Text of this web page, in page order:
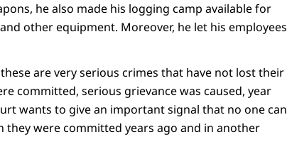
he also made his logging camp available for
other equipment. Moreover, he let his employees
are very serious crimes that have not lost their
committed, serious grievance was caused, year
wants to give an important signal that no one can
they were committed years ago and in another